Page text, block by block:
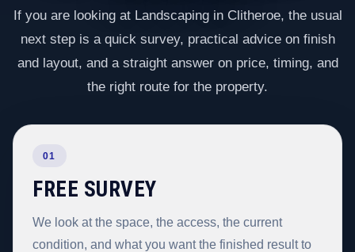
If you are looking at Landscaping in Clitheroe, the usual
next step is a quick survey, practical advice on finish
and layout, and a straight answer on price, timing, and
the right route for the property.
01
FREE SURVEY
We look at the space, the access, the current
condition, and what you want the finished result to